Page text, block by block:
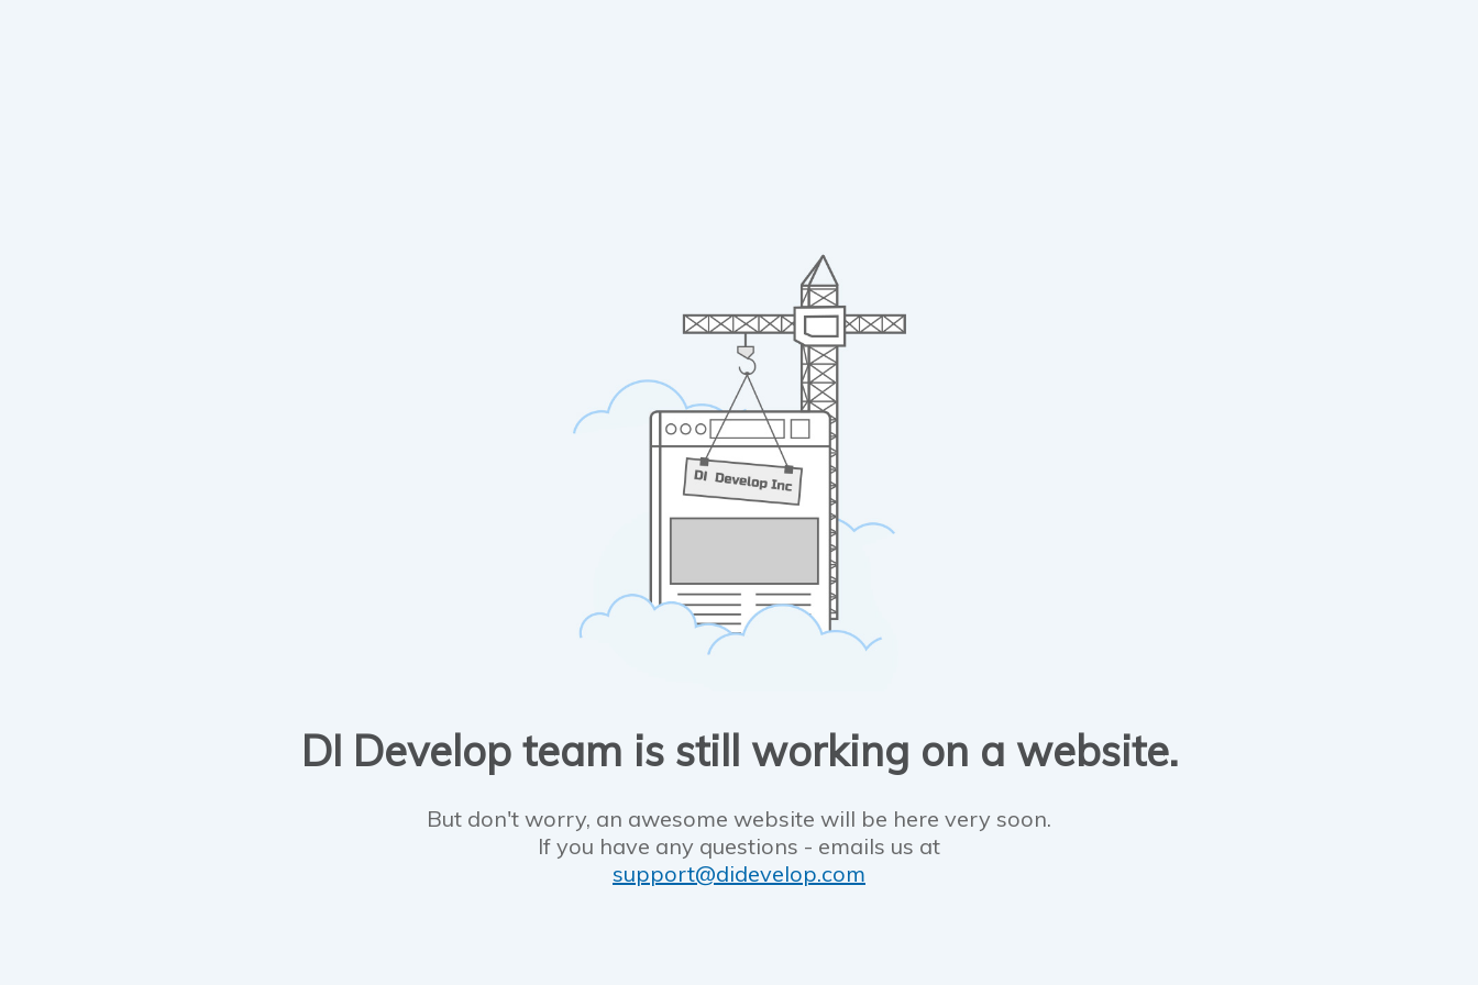
DI Develop team is still working on a website.
But don't worry, an awesome website will be here very soon.
If you have any questions - emails us at
support@didevelop.com